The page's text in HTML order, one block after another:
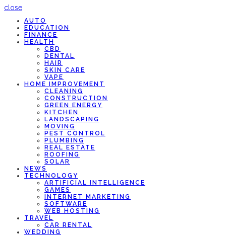
close
AUTO
EDUCATION
FINANCE
HEALTH
CBD
DENTAL
HAIR
SKIN CARE
VAPE
HOME IMPROVEMENT
CLEANING
CONSTRUCTION
GREEN ENERGY
KITCHEN
LANDSCAPING
MOVING
PEST CONTROL
PLUMBING
REAL ESTATE
ROOFING
SOLAR
NEWS
TECHNOLOGY
ARTIFICIAL INTELLIGENCE
GAMES
INTERNET MARKETING
SOFTWARE
WEB HOSTING
TRAVEL
CAR RENTAL
WEDDING